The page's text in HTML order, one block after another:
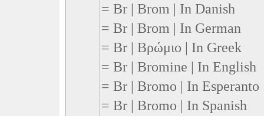
= Br | Brom | In Danish
= Br | Brom | In German
= Br | Βρώμιο | In Greek
= Br | Bromine | In English
= Br | Bromo | In Esperanto
= Br | Bromo | In Spanish